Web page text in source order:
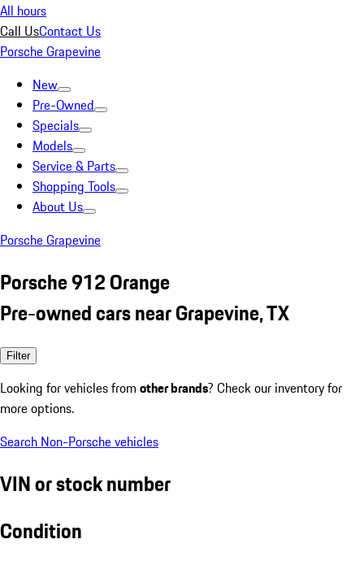
All hours
Call UsContact Us
Porsche Grapevine
New
Pre-Owned
Specials
Models
Service & Parts
Shopping Tools
About Us
Porsche Grapevine
Porsche 912 Orange
Pre-owned cars near Grapevine, TX
Filter
Looking for vehicles from other brands? Check our inventory for
more options.
Search Non-Porsche vehicles
VIN or stock number
Condition